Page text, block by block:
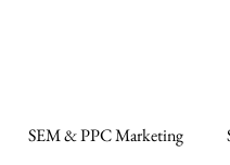
SEM & PPC Marketing